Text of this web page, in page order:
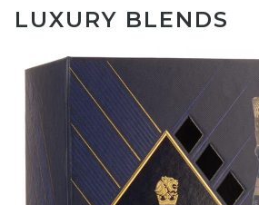
LUXURY BLENDS